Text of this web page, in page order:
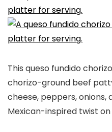
This queso fundido
chorizo-ground beef
cheese, peppers, onions,
Mexican-inspired twist